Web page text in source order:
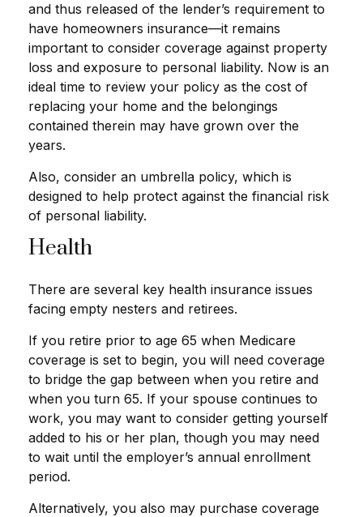
and thus released of the lender’s requirement to
have homeowners insurance—it remains
important to consider coverage against property
loss and exposure to personal liability. Now is an
ideal time to review your policy as the cost of
replacing your home and the belongings
contained therein may have grown over the
years.
Also, consider an umbrella policy, which is
designed to help protect against the financial risk
of personal liability.
Health
There are several key health insurance issues
facing empty nesters and retirees.
If you retire prior to age 65 when Medicare
coverage is set to begin, you will need coverage
to bridge the gap between when you retire and
when you turn 65. If your spouse continues to
work, you may want to consider getting yourself
added to his or her plan, though you may need
to wait until the employer’s annual enrollment
period.
Alternatively, you also may purchase coverage